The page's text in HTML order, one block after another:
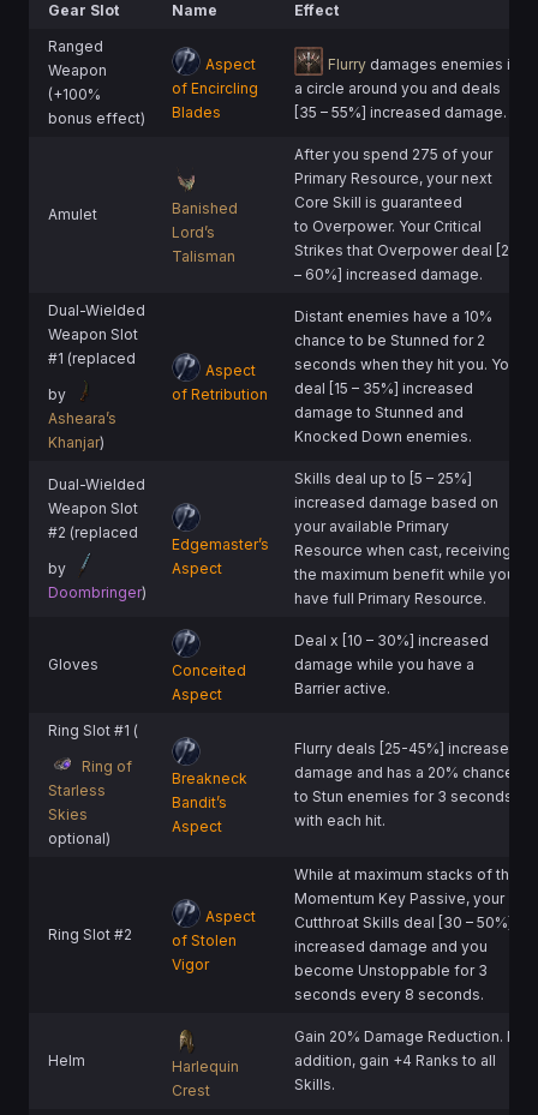
Gear Slot Name
Effect
Ranged
Weapon
(+100%
bonus effect)
Aspect
of Encircling
Blades
Flurry damages enemies in
a circle around you and deals
[35 – 55%] increased damage.
Amulet
Banished
Lord’s
Talisman
After you spend 275 of your
Primary Resource, your next
Core Skill is guaranteed
to Overpower. Your Critical
Strikes that Overpower deal [20
– 60%] increased damage.
Dual-Wielded
Weapon Slot
#1 (replaced
by
Asheara’s
Khanjar)
Aspect
of Retribution
Distant enemies have a 10%
chance to be Stunned for 2
seconds when they hit you. You
deal [15 – 35%] increased
damage to Stunned and
Knocked Down enemies.
Dual-Wielded
Weapon Slot
#2 (replaced
by
Doombringer)
Edgemaster’s
Aspect
Skills deal up to [5 – 25%]
increased damage based on
your available Primary
Resource when cast, receiving
the maximum benefit while you
have full Primary Resource.
Gloves
Conceited
Aspect
Deal x [10 – 30%] increased
damage while you have a
Barrier active.
Ring Slot #1 (
Ring of
Starless
Skies
optional)
Breakneck
Bandit’s
Aspect
Flurry deals [25-45%] increased
damage and has a 20% chance
to Stun enemies for 3 seconds
with each hit.
Ring Slot #2
Aspect
of Stolen
Vigor
While at maximum stacks of the
Momentum Key Passive, your
Cutthroat Skills deal [30 – 50%]
increased damage and you
become Unstoppable for 3
seconds every 8 seconds.
Helm
Harlequin
Crest
Gain 20% Damage Reduction. In
addition, gain +4 Ranks to all
Skills.